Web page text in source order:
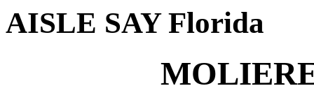
AISLE SAY Florida